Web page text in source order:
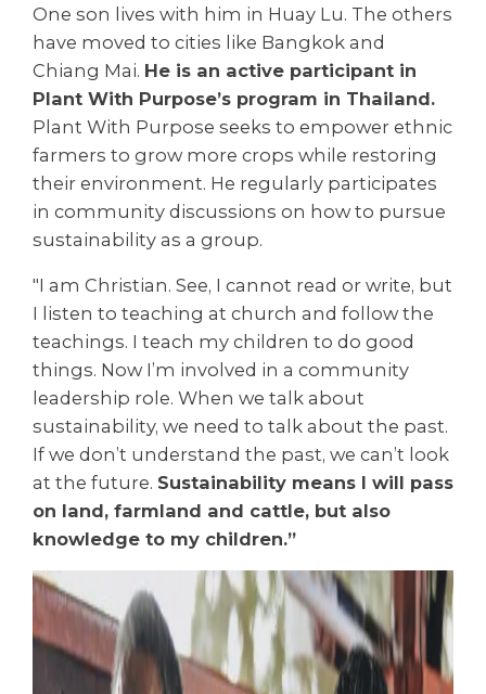
One son lives with him in Huay Lu. The others
have moved to cities like Bangkok and
Chiang Mai. He is an active participant in
Plant With Purpose’s program in Thailand.
Plant With Purpose seeks to empower ethnic
farmers to grow more crops while restoring
their environment. He regularly participates
in community discussions on how to pursue
sustainability as a group.
"I am Christian. See, I cannot read or write, but
I listen to teaching at church and follow the
teachings. I teach my children to do good
things. Now I’m involved in a community
leadership role. When we talk about
sustainability, we need to talk about the past.
If we don’t understand the past, we can’t look
at the future. Sustainability means I will pass
on land, farmland and cattle, but also
knowledge to my children.”